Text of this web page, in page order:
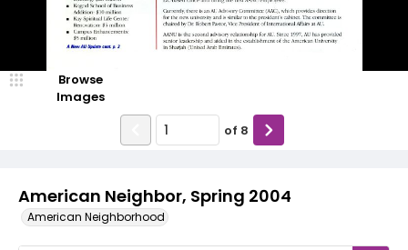
American Neighbor, Spring 2004
American Neighborhood
Browse
Images
of 8